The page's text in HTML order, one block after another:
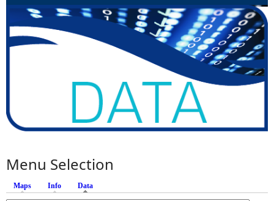
Menu Selection
Maps Info Data